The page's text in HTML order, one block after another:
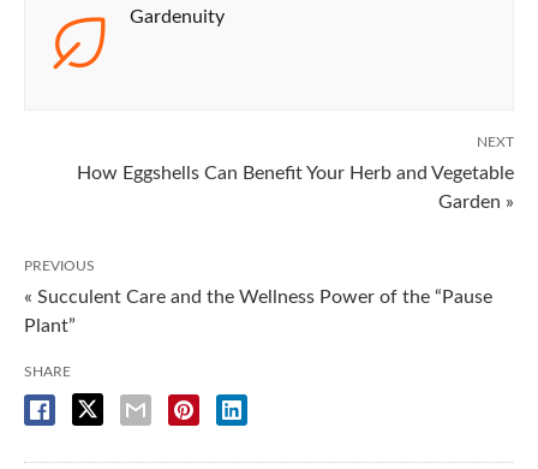
Gardenuity
NEXT
How Eggshells Can Benefit Your Herb and Vegetable
Garden »
PREVIOUS
« Succulent Care and the Wellness Power of the “Pause
Plant”
SHARE